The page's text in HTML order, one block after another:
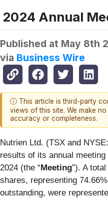
2024 Annual
Published at May 8th
via Business Wire
ⓘ This article is third-party
views of this site. We make
accuracy or completeness.
Nutrien Ltd. (TSX and
results of its annual
2024 (the “Meeting”). A
shares, representing
outstanding, were